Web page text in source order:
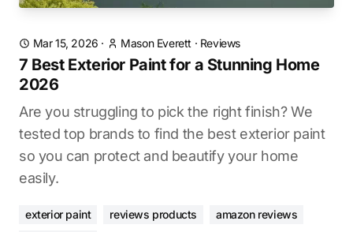
Mar 15, 2026 · Mason Everett · Reviews
7 Best Exterior Paint for a Stunning Home
2026
Are you struggling to pick the right finish? We
tested top brands to find the best exterior paint
so you can protect and beautify your home
easily.
exterior paint reviews products
amazon reviews